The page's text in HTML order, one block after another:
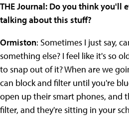
THE Journal: Do you think you'll
talking about this stuff?
Ormiston: Sometimes I just say,
something else? I feel like it's so
to snap out of it? When are we
can block and filter until you're
open up their smart phones, and
filter, and they're sitting in your